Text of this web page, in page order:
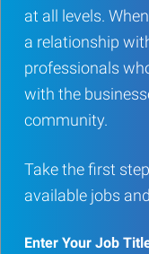
at all levels.
a relationship
professionals
with the
community.
Take the first
available jobs
Enter Your Job